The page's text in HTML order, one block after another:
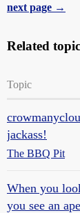
next page →
Related
Topic
jackass!
The BBQ Pit
When you
you see an